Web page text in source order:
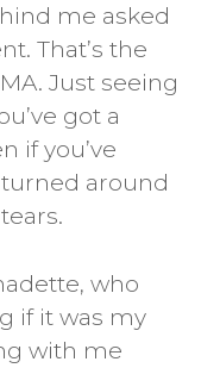
me asked
That’s the
Just seeing
got a
if you’ve
around
who
if it was my
with me